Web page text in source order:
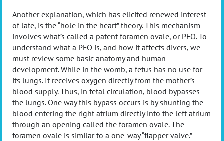
Another explanation, which has elicited renewed interest
of late, is the “hole in the heart” theory. This mechanism
involves what’s called a patent foramen ovale, or PFO. To
understand what a PFO is, and how it affects divers, we
must review some basic anatomy and human
development. While in the womb, a fetus has no use for
its lungs. It receives oxygen directly from the mother’s
blood supply. Thus, in fetal circulation, blood bypasses
the lungs. One way this bypass occurs is by shunting the
blood entering the right atrium directly into the left atrium
through an opening called the foramen ovale. The
foramen ovale is similar to a one-way “flapper valve.”